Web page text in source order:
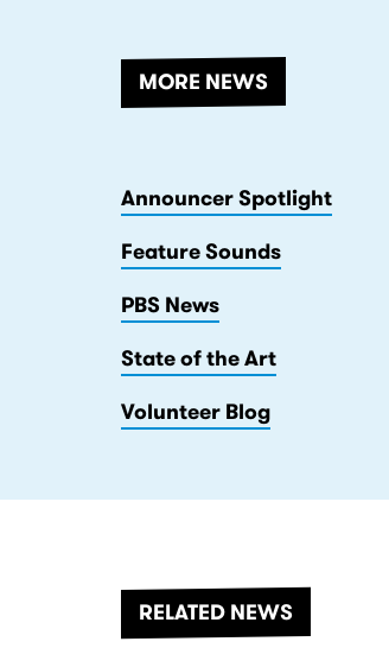
MORE NEWS
Announcer Spotlight
Feature Sounds
PBS News
State of the Art
Volunteer Blog
RELATED NEWS